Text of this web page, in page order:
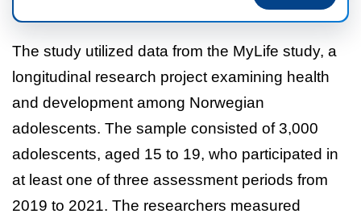
The study utilized data from the MyLife study, a
longitudinal research project examining health
and development among Norwegian
adolescents. The sample consisted of 3,000
adolescents, aged 15 to 19, who participated in
at least one of three assessment periods from
2019 to 2021. The researchers measured